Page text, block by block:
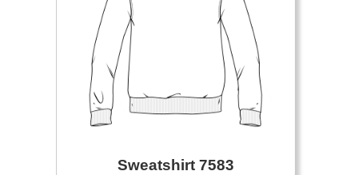
Sweatshirt 7583